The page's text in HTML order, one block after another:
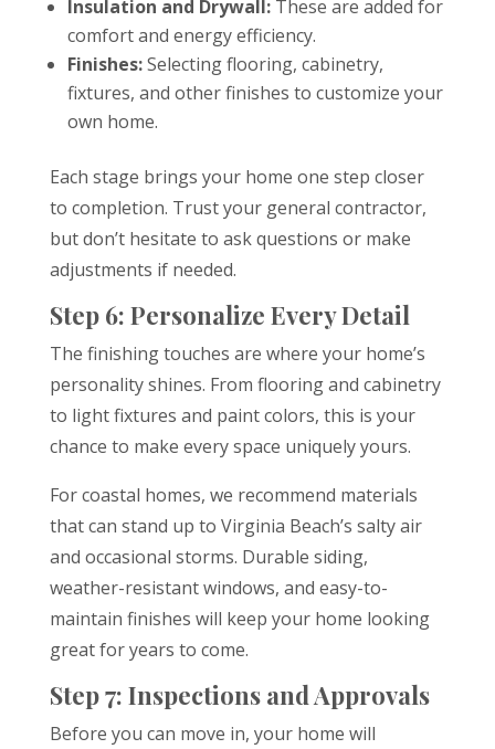
Insulation and Drywall:These are added for
comfort and energy efficiency.
Finishes:Selecting flooring, cabinetry,
fixtures, and other finishes to customize your
own home.
Each stage brings your home one step closer
to completion. Trust your general contractor,
but don’t hesitate to ask questions or make
adjustments if needed.
Step 6: Personalize Every Detail
The finishing touches are where your home’s
personality shines. From flooring and cabinetry
to light fixtures and paint colors, this is your
chance to make every space uniquely yours.
For coastal homes, we recommend materials
that can stand up to Virginia Beach’s salty air
and occasional storms. Durable siding,
weather-resistant windows, and easy-to-
maintain finishes will keep your home looking
great for years to come.
Step 7: Inspections and Approvals
Before you can move in, your home will